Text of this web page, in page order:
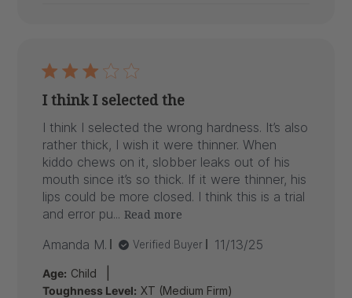
I think I selected the
I think I selected the wrong hardness. It’s also
rather thick, I wish it were thinner. When
kiddo chews on it, slobber leaks out of his
mouth since it’s so thick. If it were thinner, his
lips could be more closed. I think this is a trial
and error pu... Read more
Amanda M. Verified Buyer
Published
11/13/25
Age: Child
Toughness Level: XT (Medium Firm)